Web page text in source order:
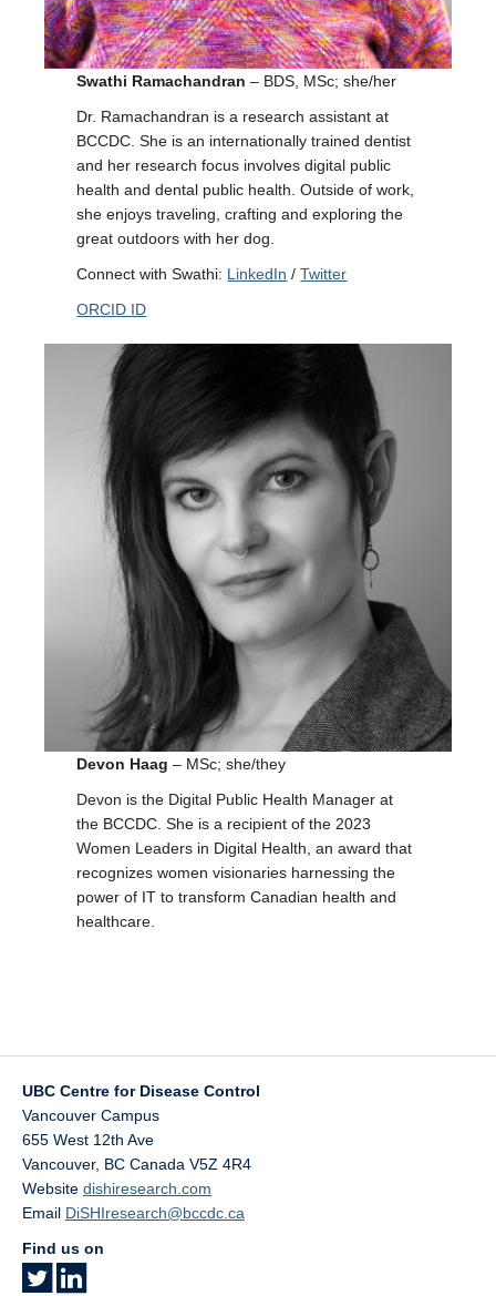
Swathi Ramachandran – BDS, MSc; she/her
Dr. Ramachandran is a research assistant at
BCCDC. She is an internationally trained dentist
and her research focus involves digital public
health and dental public health. Outside of work,
she enjoys traveling, crafting and exploring the
great outdoors with her dog.
Connect with Swathi: LinkedIn /Twitter
ORCID ID
Devon Haag– MSc; she/they
Devon is the Digital Public Health Manager at
the BCCDC. She is a recipient of the 2023
Women Leaders in Digital Health, an award that
recognizes women visionaries harnessing the
power of IT to transform Canadian health and
healthcare.
UBC Centre for Disease Control
Vancouver Campus
655 West 12th Ave
Vancouver, BC Canada V5Z 4R4
Website dishiresearch.com
Email DiSHIresearch@bccdc.ca
Find us on